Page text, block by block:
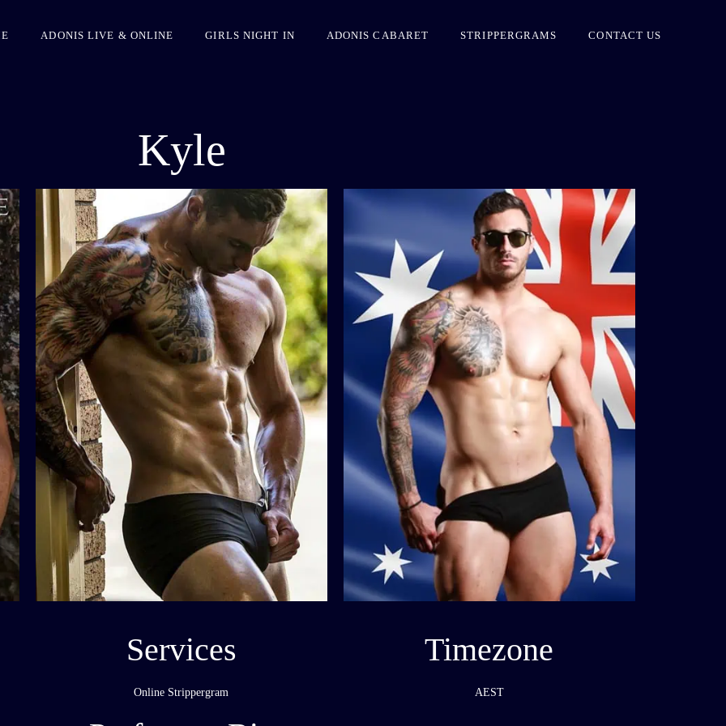
ADONIS LIVE & ONLINE GIRLS NIGHT IN ADONIS CABARET STRIPPERGRAMS CONTACT US
Kyle
Services
Online Strippergram
Timezone
AEST